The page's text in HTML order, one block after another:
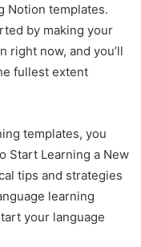
Notion templates.
by making your
right now, and you’ll
fullest extent
templates, you
Start Learning a New
tips and strategies
learning
your language